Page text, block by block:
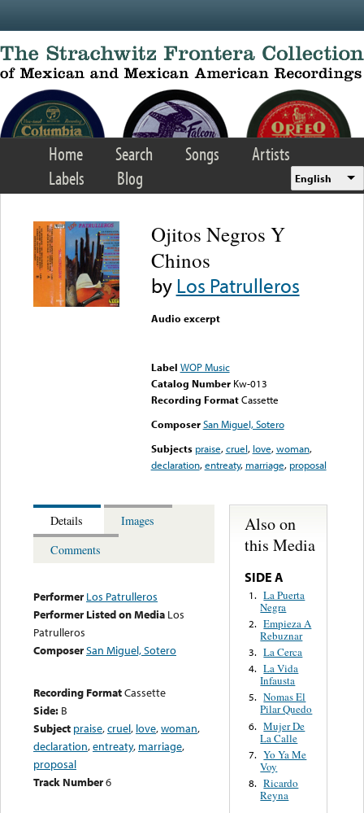
Home Search Songs
Artists
Labels
Blog English
Ojitos Negros Y
Chinos
byLos Patrulleros
Audio excerpt
Label WOP Music
Catalog Number Kw-013
Recording FormatCassette
Composer San Miguel, Sotero
Subjects praise,cruel, love,woman,
declaration,entreaty, marriage, proposal
Details
Images
Comments
Performer Los Patrulleros
Performer Listed on Media Los
Patrulleros
ComposerSan Miguel, Sotero
Recording FormatCassette
Side: B
Subject praise,cruel, love,woman,
declaration,entreaty, marriage,
proposal
Track Number6
Also on
this Media
SIDE A
1. La Puerta
Negra
2. Empieza A
Rebuznar
3. La Cerca
4. La Vida
Infausta
5. Nomas El
Pilar Quedo
6. Mujer De
La Calle
7. Yo Ya Me
Voy
8. Ricardo
Reyna